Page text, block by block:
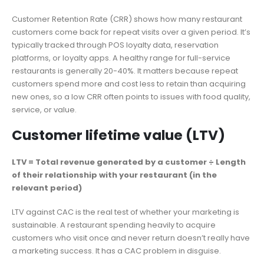
Customer Retention Rate (CRR) shows how many restaurant
customers come back for repeat visits over a given period. It’s
typically tracked through POS loyalty data, reservation
platforms, or loyalty apps. A healthy range for full-service
restaurants is generally 20-40%. It matters because repeat
customers spend more and cost less to retain than acquiring
new ones, so a low CRR often points to issues with food quality,
service, or value.
Customer lifetime value (LTV)
LTV = Total revenue generated by a customer ÷ Length
of their relationship with your restaurant (in the
relevant period)
LTV against CAC is the real test of whether your marketing is
sustainable. A restaurant spending heavily to acquire
customers who visit once and never return doesn’t really have
a marketing success. It has a CAC problem in disguise.